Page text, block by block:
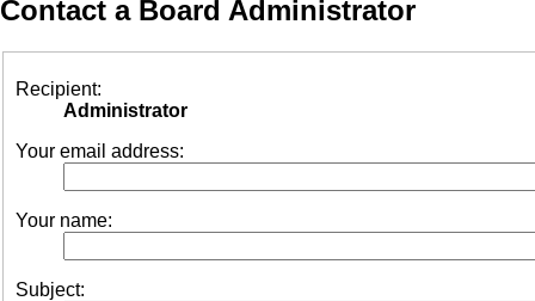
Contact a Board Administrator
Recipient:
Administrator
Your email address:
Your name:
Subject: